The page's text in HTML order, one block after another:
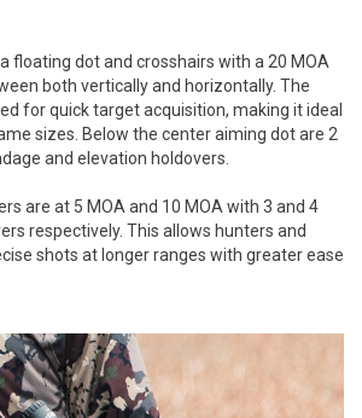
floating dot and crosshairs with a 20 MOA
both vertically and horizontally. The
for quick target acquisition, making it ideal
sizes. Below the center aiming dot are 2
and elevation holdovers.
are at 5 MOA and 10 MOA with 3 and 4
respectively. This allows hunters and
shots at longer ranges with greater ease